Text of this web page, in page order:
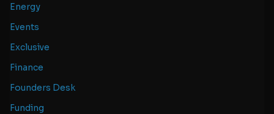
Energy
Events
Exclusive
Finance
Founders Desk
Funding